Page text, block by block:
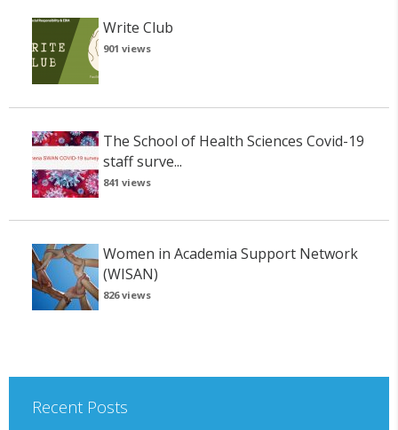
Write Club
901 views
The School of Health Sciences Covid-19
staff surve...
841 views
Women in Academia Support Network
(WISAN)
826 views
Recent Posts